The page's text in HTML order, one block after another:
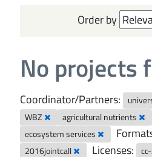
Order by
No projects
Coordinator/Partners:
WBZ agricultural nutrients
ecosystem services
2016jointcall Licenses: